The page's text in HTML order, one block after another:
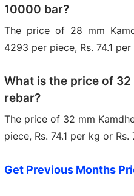
10000 bar?
The price of 28 mm
4293 per piece, Rs. 74.1
What is the price of
rebar?
The price of 32 mm
piece, Rs. 74.1 per kg or Rs.
Get Previous Months